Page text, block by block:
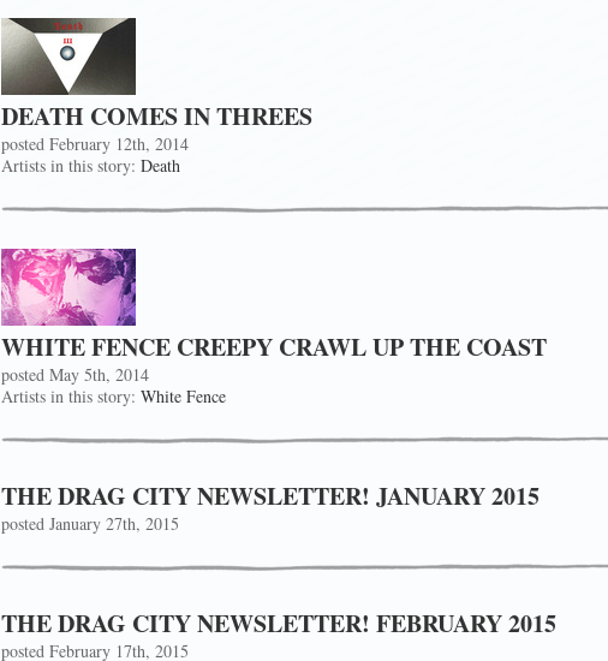
DEATH COMES IN THREES
posted February 12th, 2014
Artists in this story: Death
WHITE FENCE CREEPY CRAWL UP THE COAST
posted May 5th, 2014
Artists in this story: White Fence
THE DRAG CITY NEWSLETTER! JANUARY 2015
posted January 27th, 2015
THE DRAG CITY NEWSLETTER! FEBRUARY 2015
posted February 17th, 2015